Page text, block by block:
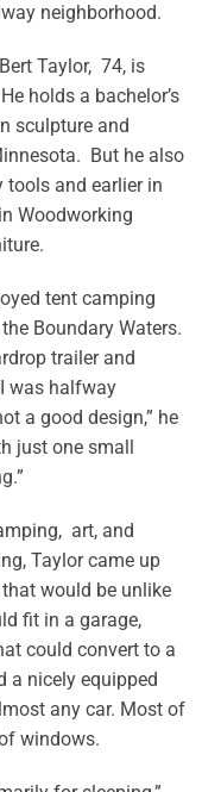
neighborhood.
Taylor, 74, is
holds a bachelor’s
sculpture and
But he also
tools and earlier in
Woodworking
tent camping
Boundary Waters.
trailer and
was halfway
a good design,” he
just one small
art, and
Taylor came up
would be unlike
fit in a garage,
could convert to a
a nicely equipped
any car. Most of
windows.